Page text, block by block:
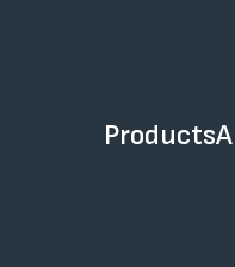
Products